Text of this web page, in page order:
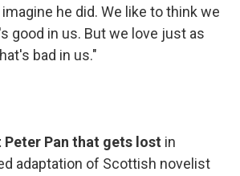
he did. We like to think we
good in us. But we love just as
bad in us."
Pan that gets lost in
adaptation of Scottish novelist